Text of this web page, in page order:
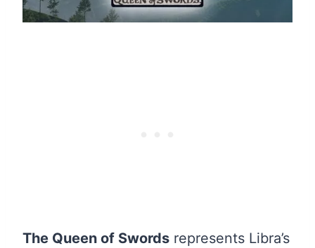
The Queen of Swords represents Libra’s